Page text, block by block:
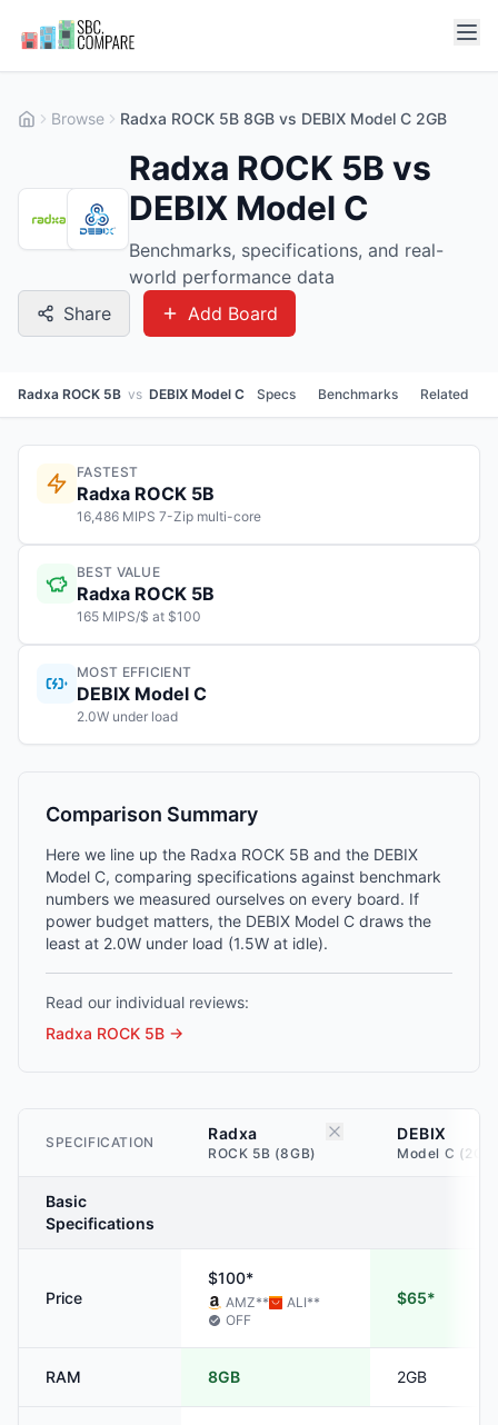
Browse Radxa ROCK 5B 8GB vs DEBIX Model C 2GB
Radxa ROCK 5B vs
DEBIX Model C
Benchmarks, specifications, and real-
world performance data
Share
Add Board
Radxa ROCK 5B vs DEBIX Model C Specs Benchmarks Related
FASTEST
Radxa ROCK 5B
16,486 MIPS 7-Zip multi-core
BEST VALUE
Radxa ROCK 5B
165 MIPS/$ at $100
MOST EFFICIENT
DEBIX Model C
2.0W under load
Comparison Summary
Here we line up the Radxa ROCK 5B and the DEBIX
Model C, comparing specifications against benchmark
numbers we measured ourselves on every board. If
power budget matters, the DEBIX Model C draws the
least at 2.0W under load (1.5W at idle).
Read our individual reviews:
Radxa ROCK 5B →
SPECIFICATION Radxa
ROCK 5B (8GB)
DEBIX
Model C
Basic
Specifications
Price
$100*
AMZ** ALI**
OFF
$65*
RAM 8GB 2GB